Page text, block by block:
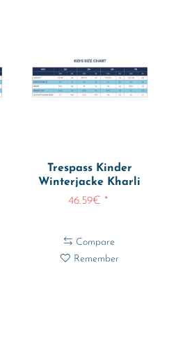
Trespass Kinder
Winterjacke Kharli
Ski Jacket
46.59€ *
Compare
Remember